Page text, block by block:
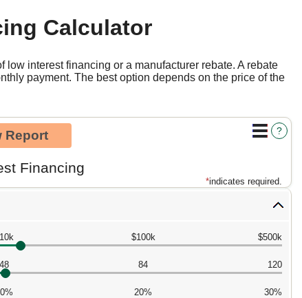
Calculator
interest financing or a manufacturer rebate. A rebate
payment. The best option depends on the price of the
?
Financing
*indicates required.
$100k $500k
48 84 120
20% 30%